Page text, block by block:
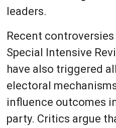
leaders.
Recent
Special Intensive
have also triggered
electoral
influence outcomes
party. Critics argue